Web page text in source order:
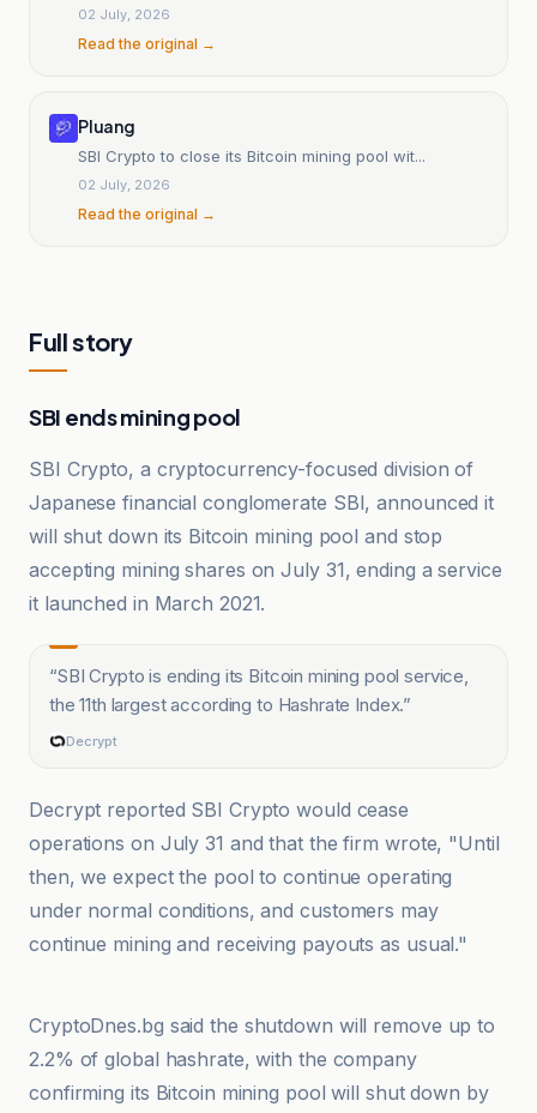
02 July, 2026
Read the original →
Pluang
SBI Crypto to close its Bitcoin mining pool wit...
02 July, 2026
Read the original →
Full story
SBI ends mining pool
SBI Crypto, a cryptocurrency-focused division of
Japanese financial conglomerate SBI, announced it
will shut down its Bitcoin mining pool and stop
accepting mining shares on July 31, ending a service
it launched in March 2021.
“SBI Crypto is ending its Bitcoin mining pool service,
the 11th largest according to Hashrate Index.”
Decrypt
Decrypt reported SBI Crypto would cease
operations on July 31 and that the firm wrote, "Until
then, we expect the pool to continue operating
under normal conditions, and customers may
continue mining and receiving payouts as usual."
CryptoDnes.bg said the shutdown will remove up to
2.2% of global hashrate, with the company
confirming its Bitcoin mining pool will shut down by